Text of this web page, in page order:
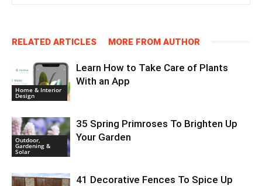
RELATED ARTICLES MORE FROM AUTHOR
Home & Interior
Design
Learn How to Take Care of Plants
With an App
Outdoor,
Gardening &
Solar
35 Spring Primroses To Brighten Up
Your Garden
41 Decorative Fences To Spice Up